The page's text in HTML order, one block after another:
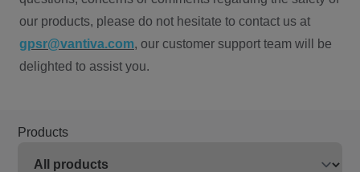
our products, please do not hesitate to contact us at
gpsr@vantiva.com, our customer support team will be
delighted to assist you.
Products